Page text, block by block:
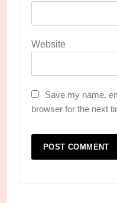
Website
Save my name,
browser for the next